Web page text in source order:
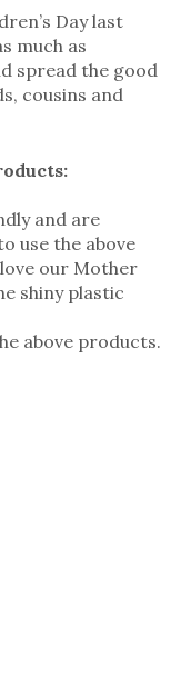
Day last
much as
spread the good
cousins and
and are
use the above
our Mother
shiny plastic
above products.